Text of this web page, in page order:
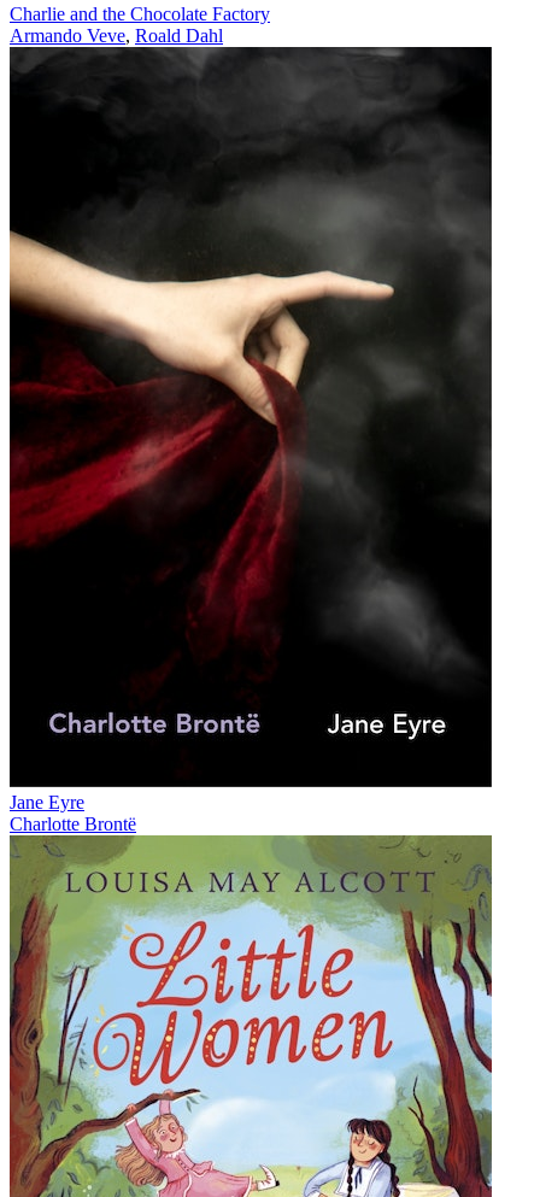
Charlie and the Chocolate Factory
Armando Veve, Roald Dahl
Jane Eyre
Charlotte Brontë